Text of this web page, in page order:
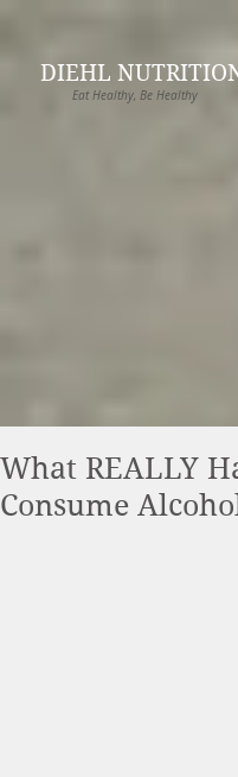
DIEHL
Eat Healthy, Be Healthy
What REALLY
Consume